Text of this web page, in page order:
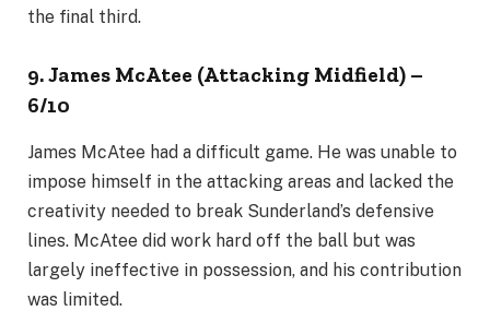
the final third.
9. James McAtee (Attacking Midfield) –
6/10
James McAtee had a difficult game. He was unable to
impose himself in the attacking areas and lacked the
creativity needed to break Sunderland’s defensive
lines. McAtee did work hard off the ball but was
largely ineffective in possession, and his contribution
was limited.